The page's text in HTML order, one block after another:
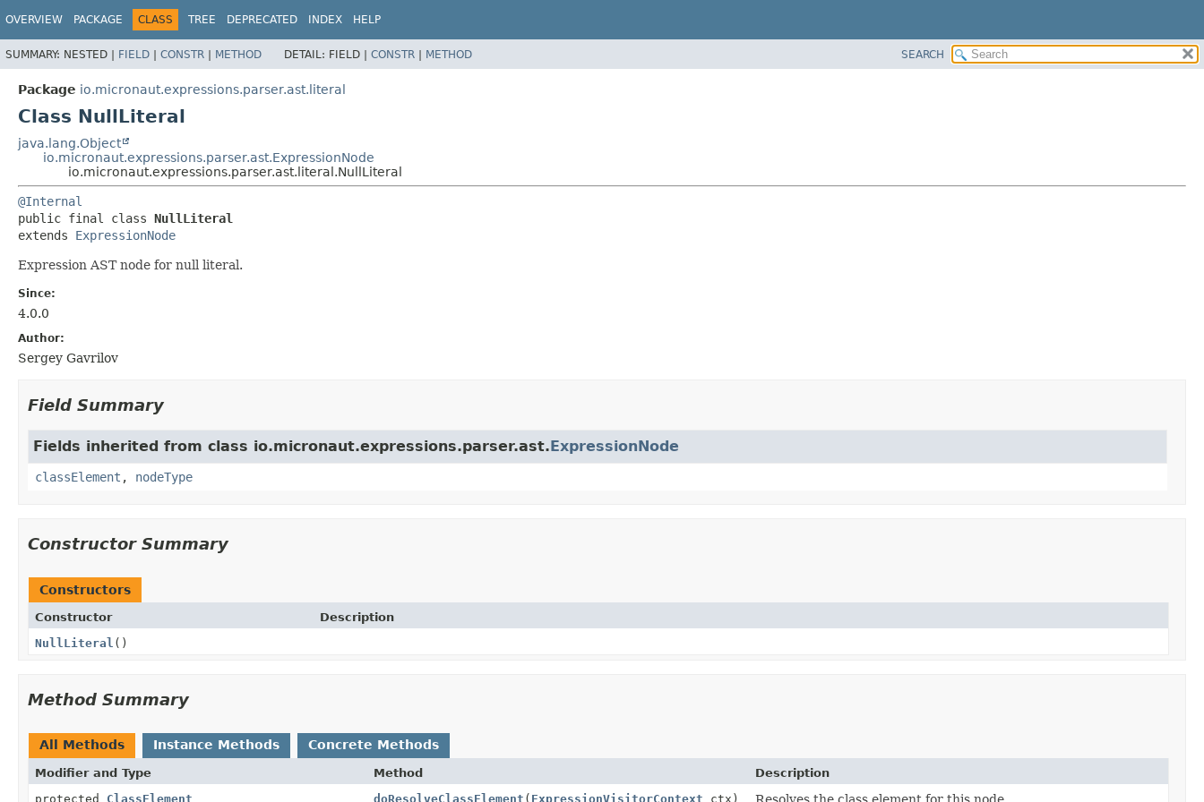
OVERVIEW PACKAGE CLASS TREE DEPRECATED INDEX HELP
SUMMARY: NESTED | FIELD | CONSTR | METHOD DETAIL: FIELD | CONSTR | METHOD SEARCH
Package io.micronaut.expressions.parser.ast.literal
Class NullLiteral
java.lang.Object
io.micronaut.expressions.parser.ast.ExpressionNode
io.micronaut.expressions.parser.ast.literal.NullLiteral
@Internal
public final class NullLiteral
extends ExpressionNode
Expression AST node for null literal.
Since:
4.0.0
Author:
Sergey Gavrilov
Field Summary
Fields inherited from class io.micronaut.expressions.parser.ast.ExpressionNode
classElement , nodeType
Constructor Summary
Constructors
Constructor
Description
NullLiteral ()
Method Summary
All Methods Instance Methods Concrete Methods
Modifier and Type Method
Description
protected ClassElement doResolveClassElement ( ExpressionVisitorContext ctx) Resolves the class element for this node.